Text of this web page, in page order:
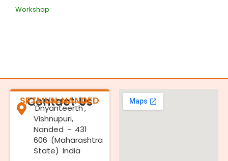
Workshop
Contact Us
SRTMUN NANDED
'Dnyanteerth',
Vishnupuri,
Nanded - 431
606 (Maharashtra
State) India